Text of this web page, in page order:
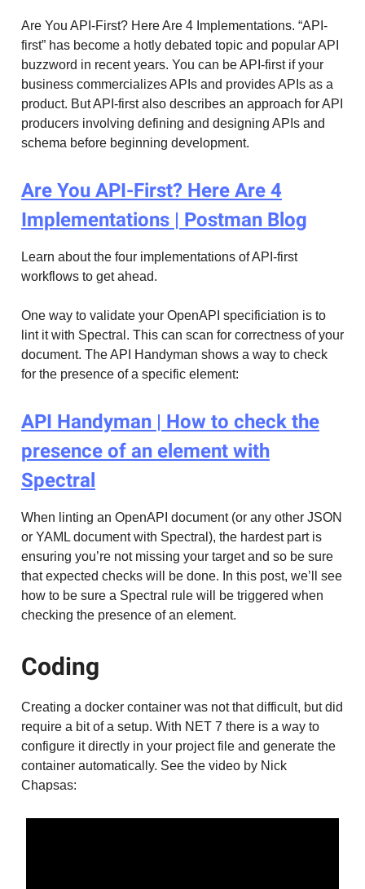
Are You API-First? Here Are 4 Implementations. “API-
first” has become a hotly debated topic and popular API
buzzword in recent years. You can be API-first if your
business commercializes APIs and provides APIs as a
product. But API-first also describes an approach for API
producers involving defining and designing APIs and
schema before beginning development.
Are You API-First? Here Are 4
Implementations | Postman Blog
Learn about the four implementations of API-first
workflows to get ahead.
One way to validate your OpenAPI specificiation is to
lint it with Spectral. This can scan for correctness of your
document. The API Handyman shows a way to check
for the presence of a specific element:
API Handyman | How to check the
presence of an element with
Spectral
When linting an OpenAPI document (or any other JSON
or YAML document with Spectral), the hardest part is
ensuring you’re not missing your target and so be sure
that expected checks will be done. In this post, we’ll see
how to be sure a Spectral rule will be triggered when
checking the presence of an element.
Coding
Creating a docker container was not that difficult, but did
require a bit of a setup. With NET 7 there is a way to
configure it directly in your project file and generate the
container automatically. See the video by Nick
Chapsas: